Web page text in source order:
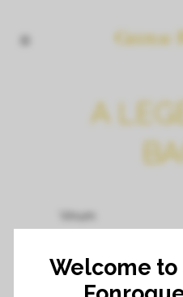
A
Vinum
By Adrian van Velsen
Welcome to